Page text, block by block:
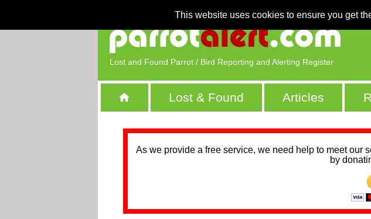
This website uses cookies to ensure you get
Lost and Found Parrot / Bird Reporting and Alerting Register
Lost & Found Articles
As we provide a free service, we need help to meet our
by